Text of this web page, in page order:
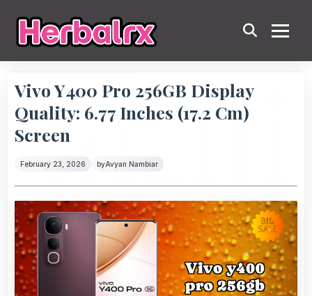
Vivo Y400 Pro 256GB Display
Quality: 6.77 Inches (17.2 Cm)
Screen
February 23, 2026 byAvyan Nambiar